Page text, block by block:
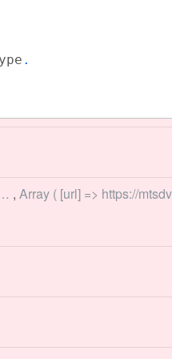
.
, Array ( [url] => https://